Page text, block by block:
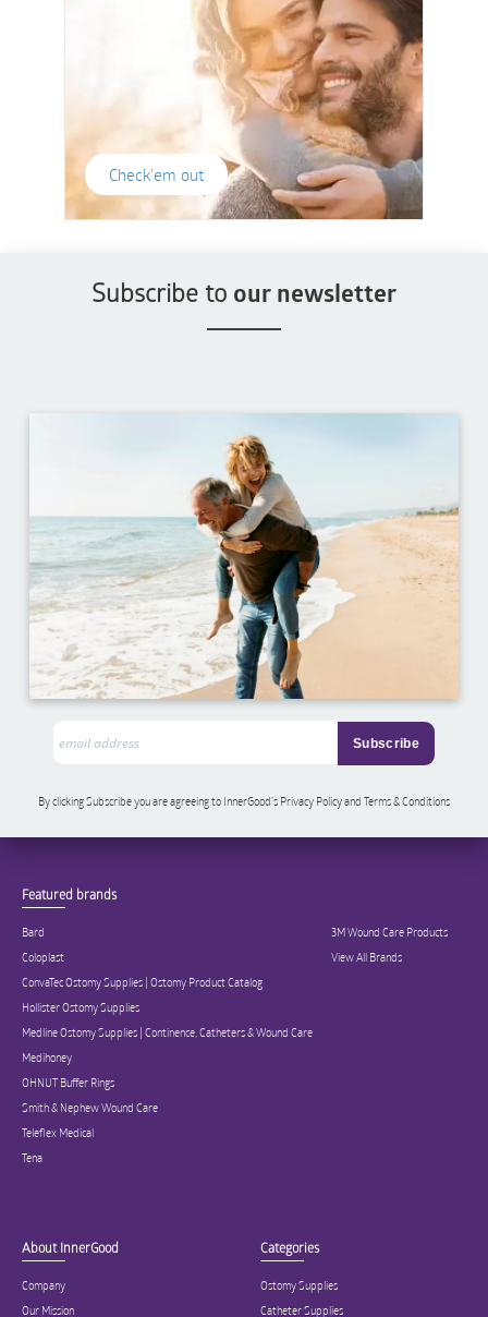
Check'em out
Subscribe to our newsletter
By clicking Subscribe you are agreeing to InnerGood’s Privacy Policy and Terms & Conditions
Featured brands
Bard
Coloplast
ConvaTec Ostomy Supplies | Ostomy Product Catalog
Hollister Ostomy Supplies
Medline Ostomy Supplies | Continence, Catheters & Wound Care
Medihoney
OHNUT Buffer Rings
Smith & Nephew Wound Care
Teleflex Medical
Tena
3M Wound Care Products
View All Brands
About InnerGood
Company
Our Mission
Categories
Ostomy Supplies
Catheter Supplies